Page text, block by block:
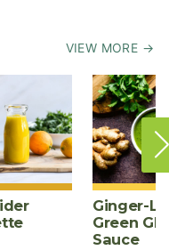
VIEW MORE →
Ginger-
Green
Sauce